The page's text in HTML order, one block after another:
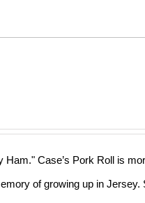
Case’s Pork Roll is
of growing up in